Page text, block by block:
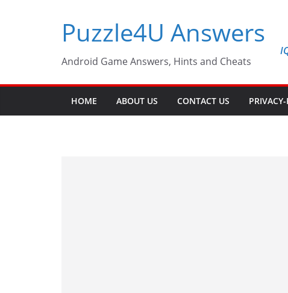
Puzzle4U Answers
Android Game Answers, Hints and Cheats
HOME ABOUT US CONTACT US